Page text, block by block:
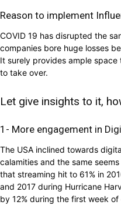
Reason to implement
COVID 19 has disrupted the
companies bore huge losses
It surely provides ample
to take over.
Let give insights to it,
1- More engagement in
The USA inclined towards
calamities and the same
that streaming hit to 61% in
and 2017 during Hurricane
by 12% during the first week